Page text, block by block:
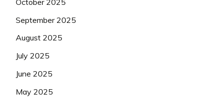
September 2025
August 2025
July 2025
June 2025
May 2025